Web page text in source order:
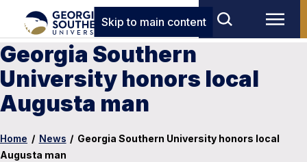
Skip to main content
Georgia Southern
University honors local
Augusta man
Home / News / Georgia Southern University honors local
Augusta man